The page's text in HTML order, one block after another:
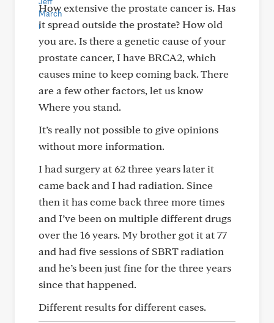
How extensive the prostate cancer is. Has
it spread outside the prostate? How old
you are. Is there a genetic cause of your
prostate cancer, I have BRCA2, which
causes mine to keep coming back. There
are a few other factors, let us know
Where you stand.
It’s really not possible to give opinions
without more information.
I had surgery at 62 three years later it
came back and I had radiation. Since
then it has come back three more times
and I’ve been on multiple different drugs
over the 16 years. My brother got it at 77
and had five sessions of SBRT radiation
and he’s been just fine for the three years
since that happened.
Different results for different cases.